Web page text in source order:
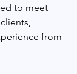
to meet
from